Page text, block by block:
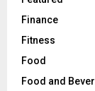
Finance
Fitness
Food
Food and